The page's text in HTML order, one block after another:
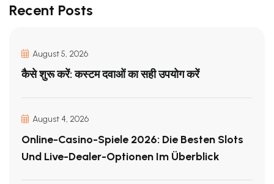
Recent Posts
August 5, 2026
कैसे शुरू करें: कस्टम दवाओं का सही उपयोग करें
August 4, 2026
Online-Casino-Spiele 2026: Die Besten Slots
Und Live-Dealer-Optionen Im Überblick